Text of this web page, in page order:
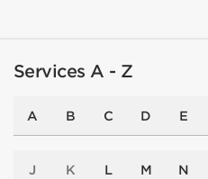
Services A - Z
A B C D E
J K L M N